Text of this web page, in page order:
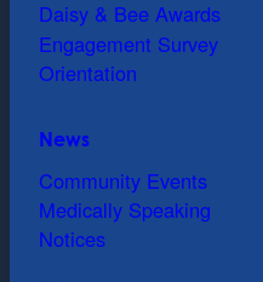
Daisy & Bee Awards
Engagement Survey
Orientation
News
Community Events
Medically Speaking
Notices